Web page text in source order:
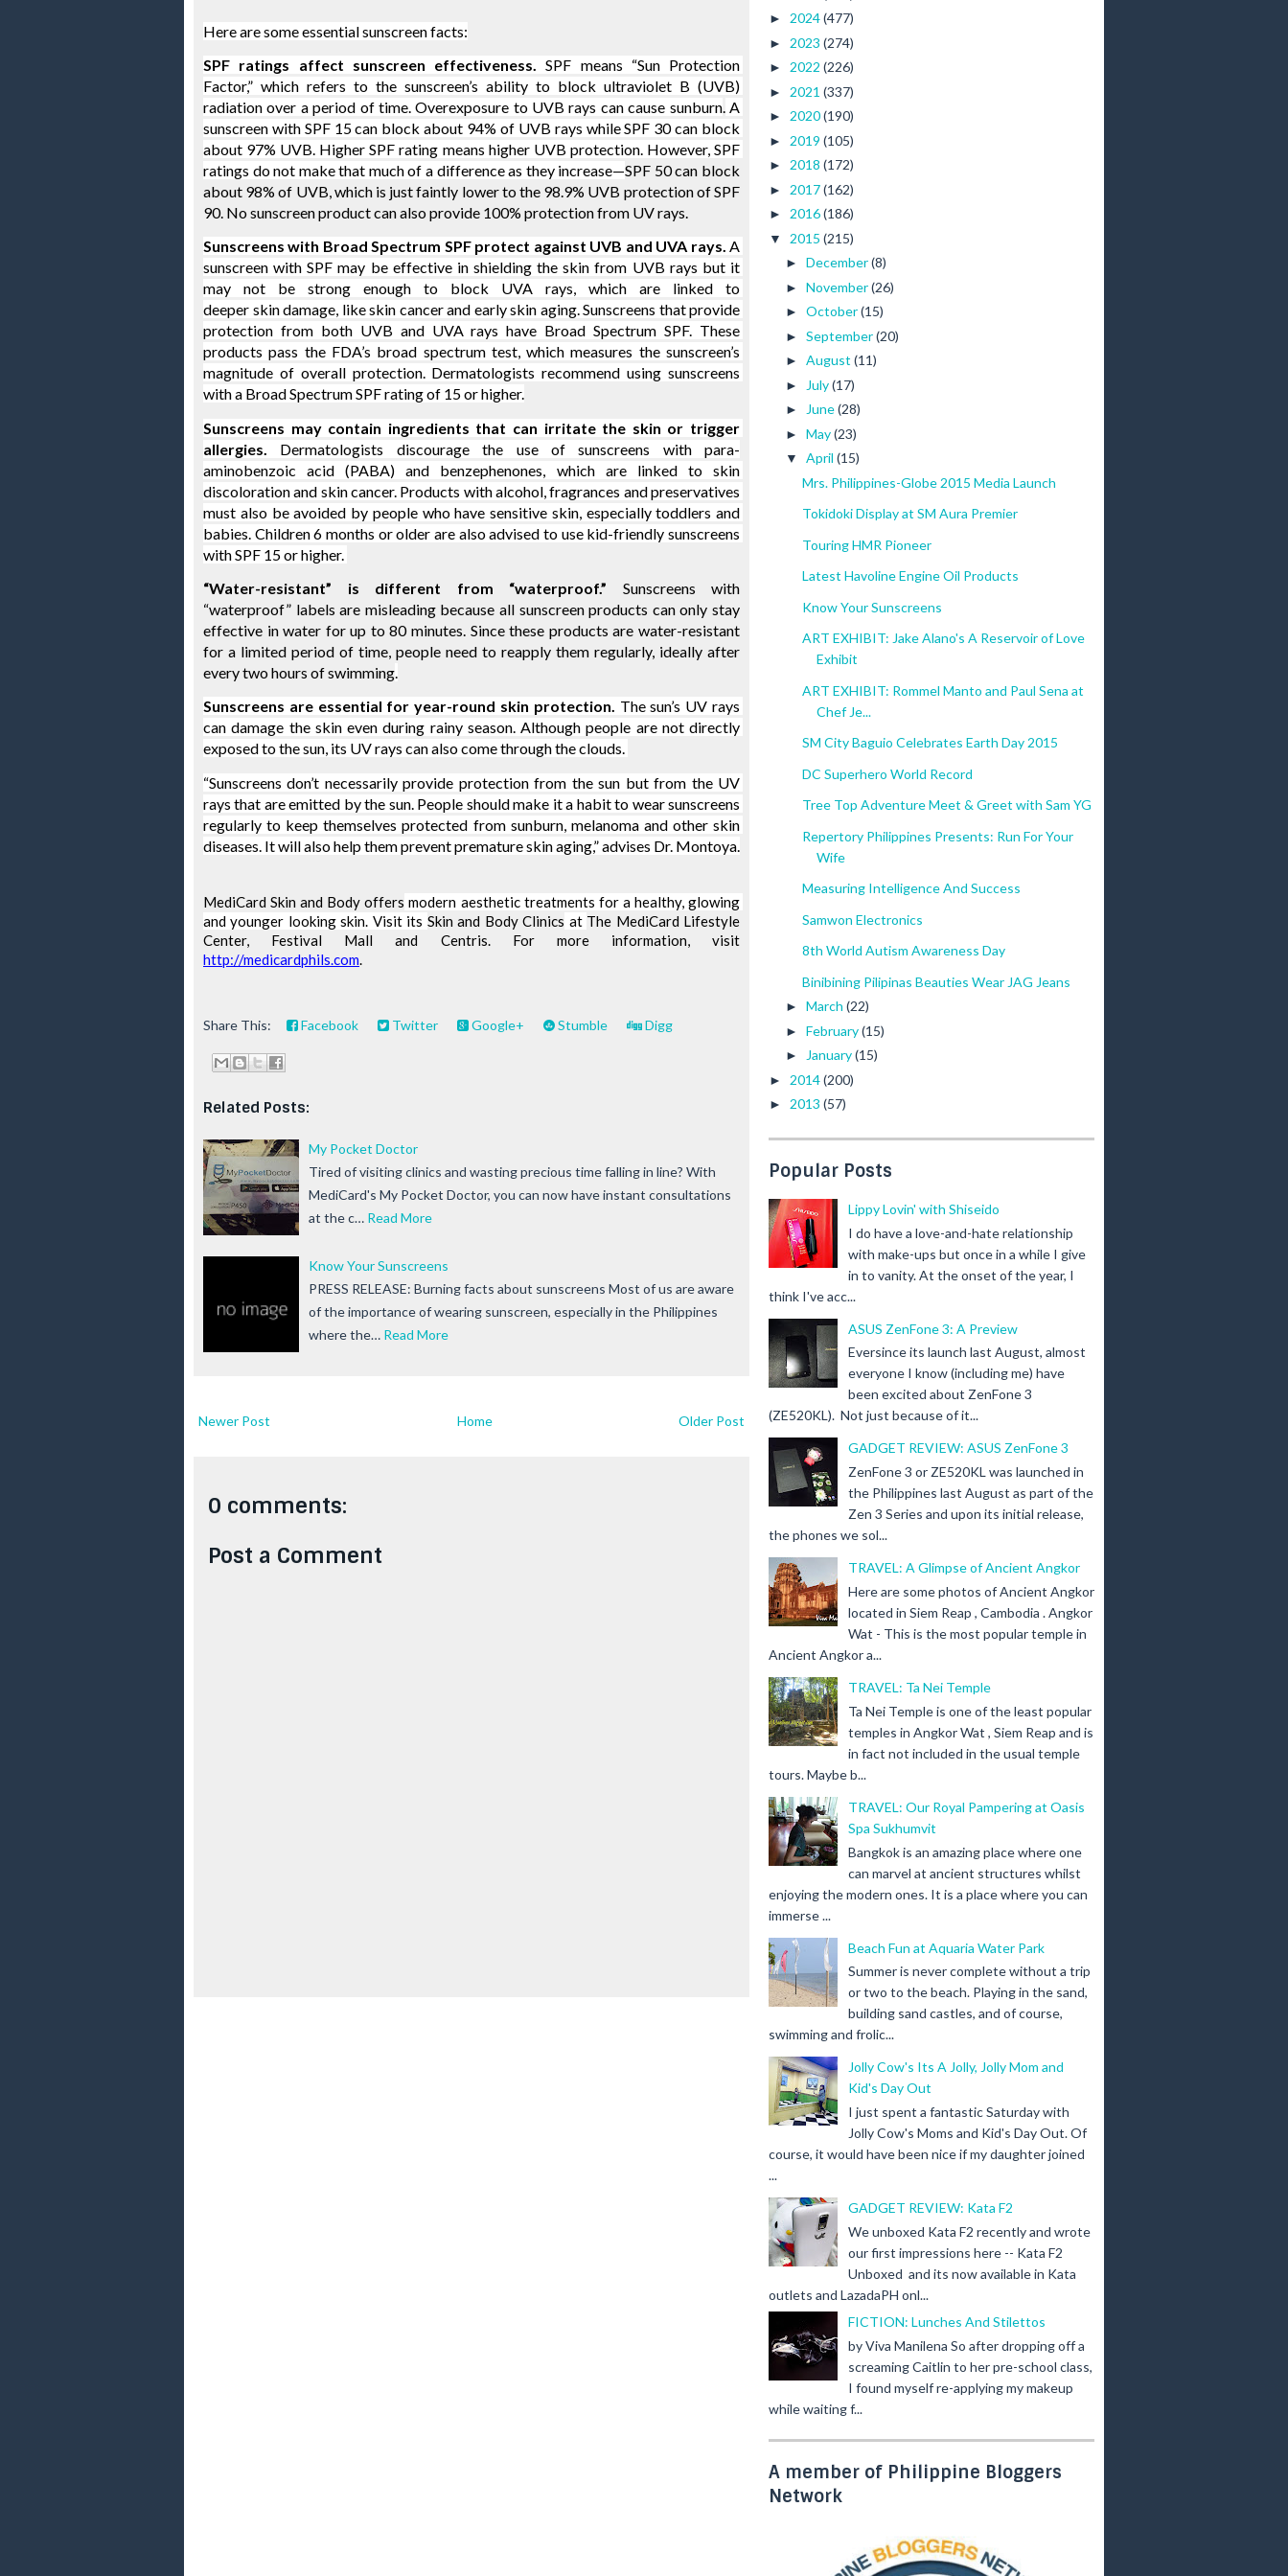
Here are some essential sunscreen facts:
SPF ratings affect sunscreen effectiveness. SPF means “Sun Protection
Factor,” which refers to the sunscreen’s ability to block ultraviolet B (UVB)
radiation over a period of time. Overexposure to UVB rays can cause sunburn. A
sunscreen with SPF 15 can block about 94% of UVB rays while SPF 30 can block
about 97% UVB. Higher SPF rating means higher UVB protection. However, SPF
ratings do not make that much of a difference as they increase—SPF 50 can block
about 98% of UVB, which is just faintly lower to the 98.9% UVB protection of SPF
90. No sunscreen product can also provide 100% protection from UV rays.
Sunscreens with Broad Spectrum SPF protect against UVB and UVA rays. A
sunscreen with SPF may be effective in shielding the skin from UVB rays but it
may not be strong enough to block UVA rays, which are linked to
deeper skin damage, like skin cancer and early skin aging. Sunscreens that provide
protection from both UVB and UVA rays have Broad Spectrum SPF. These
products pass the FDA’s broad spectrum test, which measures the sunscreen’s
magnitude of overall protection. Dermatologists recommend using sunscreens
with a Broad Spectrum SPF rating of 15 or higher.
Sunscreens may contain ingredients that can irritate the skin or trigger
allergies.
Dermatologists discourage the use of sunscreens with para-
aminobenzoic acid (PABA) and benzephenones, which are linked to skin
discoloration and skin cancer. Products with alcohol, fragrances and preservatives
must also be avoided by people who have sensitive skin, especially toddlers and
babies. Children 6 months or older are also advised to use kid-friendly sunscreens
with SPF 15 or higher.
“Water-resistant” is different from “waterproof.” Sunscreens with
“waterproof” labels are misleading because all sunscreen products can only stay
effective in water for up to 80 minutes. Since these products are water-resistant
for a limited period of time, people need to reapply them regularly, ideally after
every two hours of swimming.
Sunscreens are essential for year-round skin protection. The sun’s UV rays
can damage the skin even during rainy season. Although people are not directly
exposed to the sun, its UV rays can also come through the clouds.
“Sunscreens don’t necessarily provide protection from the sun but from the UV
rays that are emitted by the sun. People should make it a habit to wear sunscreens
regularly to keep themselves protected from sunburn, melanoma and other skin
diseases. It will also help them prevent premature skin aging,” advises Dr. Montoya.
MediCard Skin and Body offers modern aesthetic treatments for a healthy, glowing
and younger looking skin. Visit its Skin and Body Clinics at The MediCard Lifestyle
http://medicardphils.com.
Share This: Facebook Twitter Google+ Stumble Digg
Related Posts:
My Pocket Doctor
Tired of visiting clinics and wasting precious time falling in line? With
MediCard's My Pocket Doctor, you can now have instant consultations
at the c… Read More
Know Your Sunscreens
PRESS RELEASE: Burning facts about sunscreens Most of us are aware
of the importance of wearing sunscreen, especially in the Philippines
where the… Read More
Newer Post Older Post
Home
0 comments:
Post a Comment
► 2024(477)
► 2023 (274)
► 2022 (226)
► 2021 (337)
► 2020(190)
► 2019 (105)
► 2018 (172)
► 2017(162)
► 2016(186)
▼ 2015 (215)
► December(8)
► November(26)
► October(15)
► September(20)
► August (11)
► July(17)
► June(28)
► May(23)
▼ April (15)
Mrs. Philippines-Globe 2015 Media Launch
Tokidoki Display at SM Aura Premier
Touring HMR Pioneer
Latest Havoline Engine Oil Products
Know Your Sunscreens
ART EXHIBIT: Jake Alano's A Reservoir of Love
Exhibit
ART EXHIBIT: Rommel Manto and Paul Sena at
Chef Je...
SM City Baguio Celebrates Earth Day 2015
DC Superhero World Record
Tree Top Adventure Meet & Greet with Sam YG
Repertory Philippines Presents: Run For Your
Wife
Measuring Intelligence And Success
Samwon Electronics
8th World Autism Awareness Day
Binibining Pilipinas Beauties Wear JAG Jeans
► March (22)
► February(15)
► January(15)
► 2014(200)
► 2013 (57)
Popular Posts
Lippy Lovin' with Shiseido
I do have a love-and-hate relationship
with make-ups but once in a while I give
in to vanity. At the onset of the year, I
think I've acc...
ASUS ZenFone 3: A Preview
Eversince its launch last August, almost
everyone I know (including me) have
been excited about ZenFone 3
(ZE520KL). Not just because of it...
GADGET REVIEW: ASUS ZenFone 3
ZenFone 3 or ZE520KL was launched in
the Philippines last August as part of the
Zen 3 Series and upon its initial release,
the phones we sol...
TRAVEL: A Glimpse of Ancient Angkor
Here are some photos of Ancient Angkor
located in Siem Reap , Cambodia . Angkor
Wat - This is the most popular temple in
Ancient Angkor a...
TRAVEL: Ta Nei Temple
Ta Nei Temple is one of the least popular
temples in Angkor Wat , Siem Reap and is
in fact not included in the usual temple
tours. Maybe b...
TRAVEL: Our Royal Pampering at Oasis
Spa Sukhumvit
Bangkok is an amazing place where one
can marvel at ancient structures whilst
enjoying the modern ones. It is a place where you can
immerse ...
Beach Fun at Aquaria Water Park
Summer is never complete without a trip
or two to the beach. Playing in the sand,
building sand castles, and of course,
swimming and frolic...
Jolly Cow's Its A Jolly, Jolly Mom and
Kid's Day Out
I just spent a fantastic Saturday with
Jolly Cow's Moms and Kid's Day Out. Of
course, it would have been nice if my daughter joined
...
GADGET REVIEW: Kata F2
We unboxed Kata F2 recently and wrote
our first impressions here -- Kata F2
Unboxed and its now available in Kata
outlets and LazadaPH onl...
FICTION: Lunches And Stilettos
by Viva Manilena So after dropping off a
screaming Caitlin to her pre-school class,
I found myself re-applying my makeup
while waiting f...
A member of Philippine Bloggers
Network